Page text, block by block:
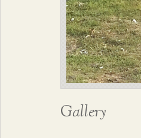
Gallery